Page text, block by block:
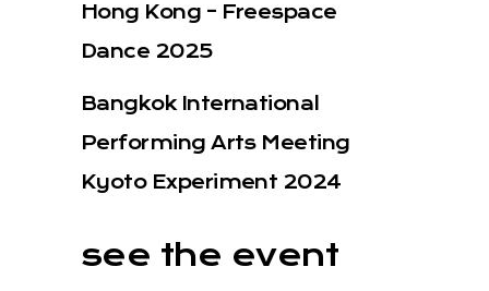
Hong Kong – Freespace
Dance 2025
Bangkok International
Performing Arts Meeting
Kyoto Experiment 2024
see the event